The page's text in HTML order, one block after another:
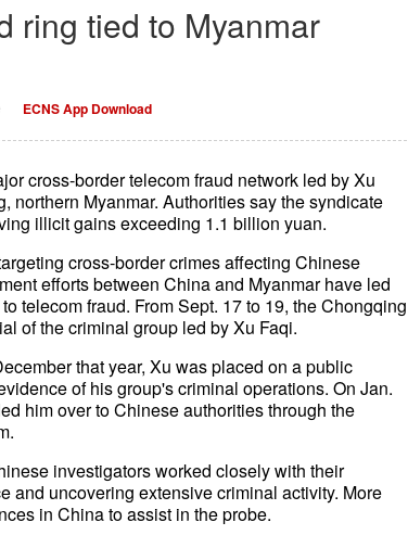
ring tied to Myanmar
ECNS App Download
cross-border telecom fraud network led by Xu
northern Myanmar. Authorities say the syndicate
illicit gains exceeding 1.1 billion yuan.
cross-border crimes affecting Chinese
efforts between China and Myanmar have led
telecom fraud. From Sept. 17 to 19, the Chongqing
of the criminal group led by Xu Faqi.
that year, Xu was placed on a public
of his group's criminal operations. On Jan.
him over to Chinese authorities through the
investigators worked closely with their
and uncovering extensive criminal activity. More
in China to assist in the probe.